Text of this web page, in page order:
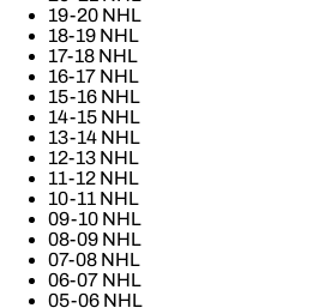
19-20 NHL
18-19 NHL
17-18 NHL
16-17 NHL
15-16 NHL
14-15 NHL
13-14 NHL
12-13 NHL
11-12 NHL
10-11 NHL
09-10 NHL
08-09 NHL
07-08 NHL
06-07 NHL
05-06 NHL